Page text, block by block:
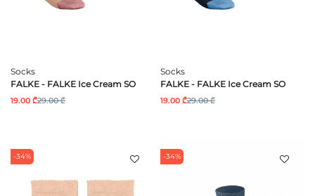
Socks
FALKE - FALKE Ice Cream SO
19.00 ₾29.00 ₾
Socks
FALKE - FALKE Ice Cream SO
19.00 ₾29.00 ₾
-34% -34%